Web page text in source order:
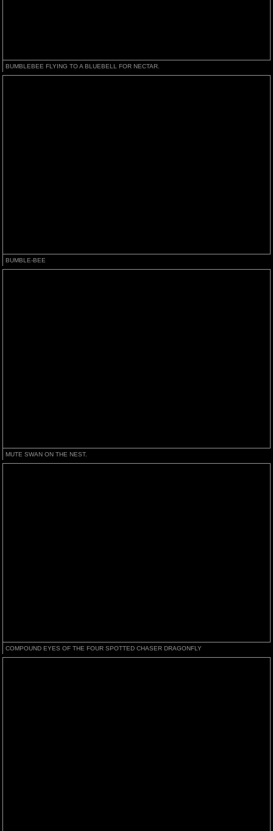
BUMBLEBEE FLYING TO A BLUEBELL FOR NECTAR.
BUMBLE-BEE
MUTE SWAN ON THE NEST.
COMPOUND EYES OF THE FOUR SPOTTED CHASER DRAGONFLY